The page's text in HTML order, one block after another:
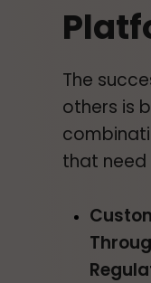
The
others is
that